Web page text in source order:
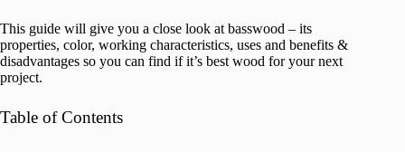
This guide will give you a close look at basswood – its
properties, color, working characteristics, uses and benefits &
disadvantages so you can find if it’s best wood for your next
project.
Table of Contents